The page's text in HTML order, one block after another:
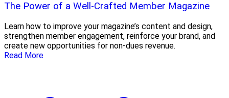
The Power of a Well-Crafted Member Magazine
Learn how to improve your magazine’s content and design,
strengthen member engagement, reinforce your brand, and
create new opportunities for non-dues revenue.
Read More